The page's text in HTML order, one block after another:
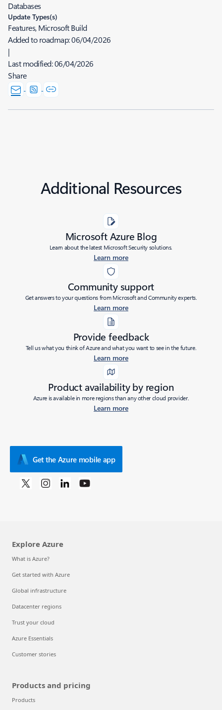
Databases
Update Types(s)
Features, Microsoft Build
Added to roadmap:06/04/2026
|
Last modified:06/04/2026
Share
Additional Resources
Microsoft Azure Blog
Learn about the latest Microsoft Security solutions.
Learn more
Community support
Get answers to your questions from Microsoft and Community experts.
Learn more
Provide feedback
Tell us what you think of Azure and what you want to see in the future.
Learn more
Product availability by region
Azure is available in more regions than any other cloud provider.
Learn more
Get the Azure mobile app
Explore Azure
What is Azure?
Get started with Azure
Global infrastructure
Datacenter regions
Trust your cloud
Azure Essentials
Customer stories
Products and pricing
Products